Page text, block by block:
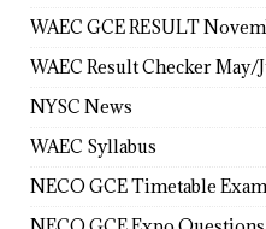
WAEC GCE RESULT
WAEC Result Checker May/
NYSC News
WAEC Syllabus
NECO GCE Timetable